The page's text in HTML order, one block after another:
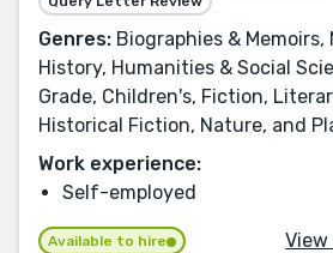
Genres: Biographies &
History, Humanities & Social
Grade, Children's, Fiction,
Historical Fiction, Nature, and
Work experience:
Self-employed
Available to hire